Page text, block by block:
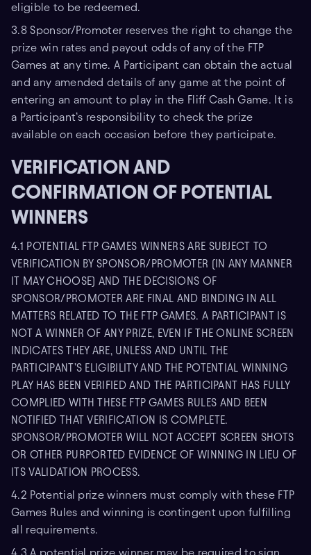
eligible to be redeemed.
3.8 Sponsor/Promoter reserves the right to change the
prize win rates and payout odds of any of the FTP
Games at any time. A Participant can obtain the actual
and any amended details of any game at the point of
entering an amount to play in the Fliff Cash Game. It is
a Participant’s responsibility to check the prize
available on each occasion before they participate.
VERIFICATION AND
CONFIRMATION OF POTENTIAL
WINNERS
4.1 POTENTIAL FTP GAMES WINNERS ARE SUBJECT TO
VERIFICATION BY SPONSOR/PROMOTER (IN ANY MANNER
IT MAY CHOOSE) AND THE DECISIONS OF
SPONSOR/PROMOTER ARE FINAL AND BINDING IN ALL
MATTERS RELATED TO THE FTP GAMES. A PARTICIPANT IS
NOT A WINNER OF ANY PRIZE, EVEN IF THE ONLINE SCREEN
INDICATES THEY ARE, UNLESS AND UNTIL THE
PARTICIPANT’S ELIGIBILITY AND THE POTENTIAL WINNING
PLAY HAS BEEN VERIFIED AND THE PARTICIPANT HAS FULLY
COMPLIED WITH THESE FTP GAMES RULES AND BEEN
NOTIFIED THAT VERIFICATION IS COMPLETE.
SPONSOR/PROMOTER WILL NOT ACCEPT SCREEN SHOTS
OR OTHER PURPORTED EVIDENCE OF WINNING IN LIEU OF
ITS VALIDATION PROCESS.
4.2 Potential prize winners must comply with these FTP
Games Rules and winning is contingent upon fulfilling
all requirements.
4.3 A potential prize winner may be required to sign